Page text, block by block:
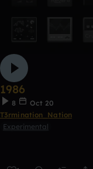
1986
8
Oct 20
T3rmination_Nation
Experimental